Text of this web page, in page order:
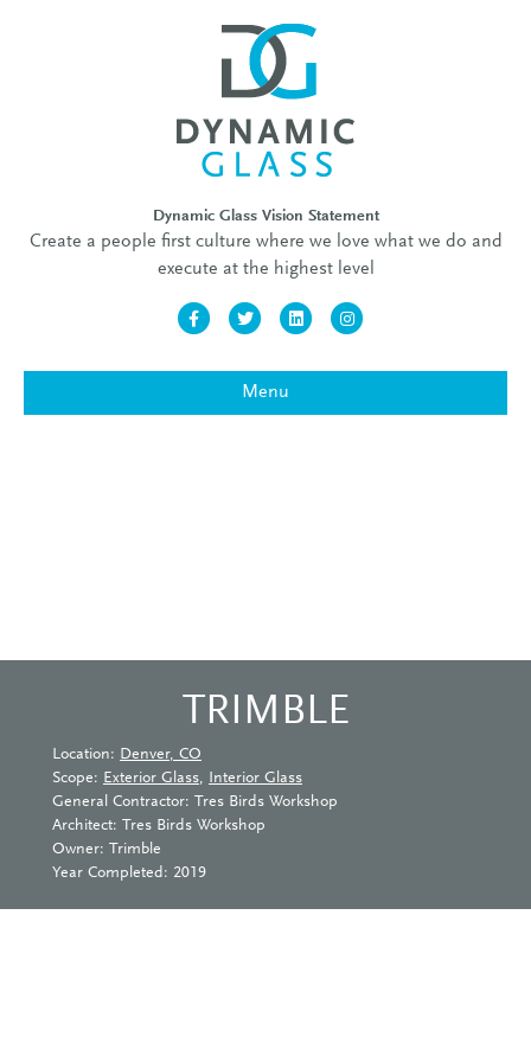
Dynamic Glass Vision Statement
Create a people first culture where we love what we do and
execute at the highest level
FacebookTwitter LinkedinInstagram
Menu
TRIMBLE
Location: Denver, CO
Scope: Exterior Glass,
Interior Glass
General Contractor: Tres Birds Workshop
Architect: Tres Birds Workshop
Owner: Trimble
Year Completed: 2019